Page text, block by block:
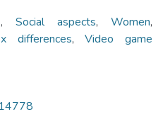
, Social aspects, Women,
differences,Video game